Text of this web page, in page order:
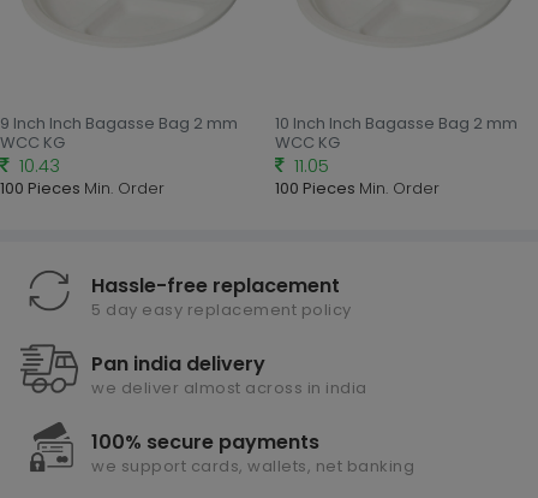
9 Inch Inch Bagasse Bag 2 mm
WCC KG
10.43
100 Pieces Min. Order
10 Inch Inch Bagasse Bag 2 mm
WCC KG
11.05
100 Pieces Min. Order
Hassle-free replacement
5 day easy replacement policy
Pan india delivery
we deliver almost across in india
100% secure payments
we support cards, wallets, net banking